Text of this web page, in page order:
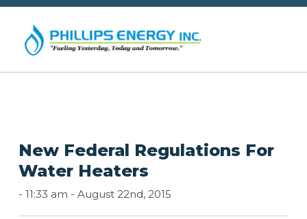
New Federal Regulations For
Water Heaters
- 11:33 am - August 22nd, 2015